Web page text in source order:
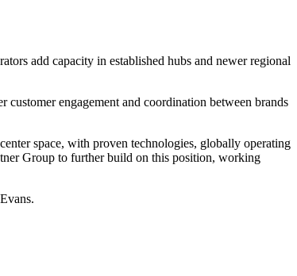
add capacity in established hubs and newer regional
engagement and coordination between brands
space, with proven technologies, globally operating
Group to further build on this position, working